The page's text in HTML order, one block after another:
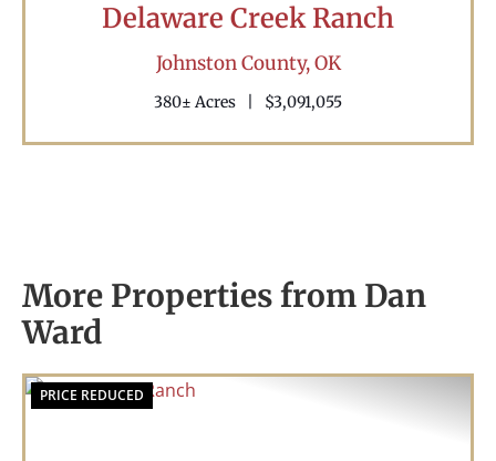
Delaware Creek Ranch
Johnston County,OK
380± Acres $3,091,055
More Properties from Dan
Ward
PRICE REDUCED